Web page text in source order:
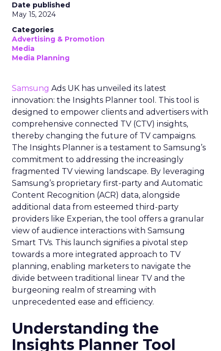
Date published
May 15, 2024
Categories
Advertising & Promotion
Media
Media Planning
Samsung Ads UK has unveiled its latest
innovation: the Insights Planner tool. This tool is
designed to empower clients and advertisers with
comprehensive connected TV (CTV) insights,
thereby changing the future of TV campaigns.
The Insights Planner is a testament to Samsung’s
commitment to addressing the increasingly
fragmented TV viewing landscape. By leveraging
Samsung’s proprietary first-party and Automatic
Content Recognition (ACR) data, alongside
additional data from esteemed third-party
providers like Experian, the tool offers a granular
view of audience interactions with Samsung
Smart TVs. This launch signifies a pivotal step
towards a more integrated approach to TV
planning, enabling marketers to navigate the
divide between traditional linear TV and the
burgeoning realm of streaming with
unprecedented ease and efficiency.
Understanding the
Insights Planner Tool